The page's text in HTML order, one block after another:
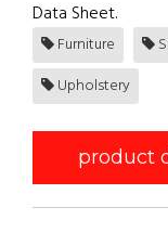
Data Sheet.
Furniture
Upholstery
product